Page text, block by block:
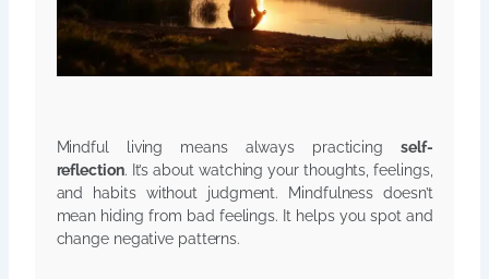
Mindful living means always practicing self-
reflection. It’s about watching your thoughts, feelings,
and habits without judgment. Mindfulness doesn’t
mean hiding from bad feelings. It helps you spot and
change negative patterns.